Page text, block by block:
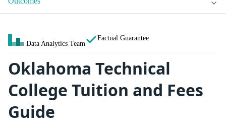
Data Analytics Team
Factual Guarantee
Oklahoma Technical
College Tuition and Fees
Guide